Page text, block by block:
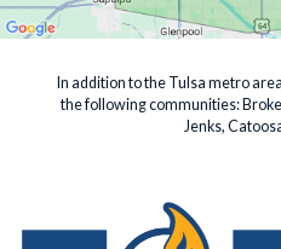
In addition to the Tulsa metro
the following communities:
Jenks,